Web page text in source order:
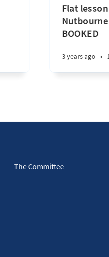
Flat
Nutbourne
BOOKED
3 years ago •
The Committee